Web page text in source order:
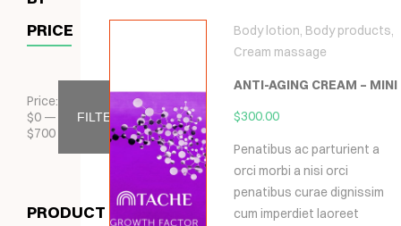
PRICE
Price:
$0 —
$700
FILTER
PRODUCT
Body lotion, Body products,
Cream massage
ANTI-AGING CREAM – MINI
$300.00
Penatibus ac parturient a
orci morbi a nisi orci
penatibus curae dignissim
cum imperdiet laoreet